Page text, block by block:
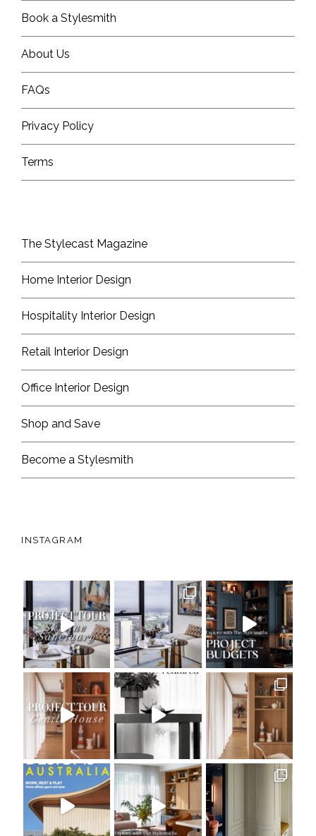
Book a Stylesmith
About Us
FAQs
Privacy Policy
Terms
The Stylecast Magazine
Home Interior Design
Hospitality Interior Design
Retail Interior Design
Office Interior Design
Shop and Save
Become a Stylesmith
INSTAGRAM